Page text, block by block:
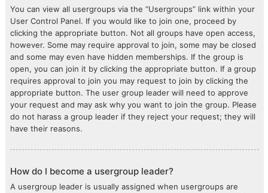
You can view all usergroups via the “Usergroups” link within your
User Control Panel. If you would like to join one, proceed by
clicking the appropriate button. Not all groups have open access,
however. Some may require approval to join, some may be closed
and some may even have hidden memberships. If the group is
open, you can join it by clicking the appropriate button. If a group
requires approval to join you may request to join by clicking the
appropriate button. The user group leader will need to approve
your request and may ask why you want to join the group. Please
do not harass a group leader if they reject your request; they will
have their reasons.
How do I become a usergroup leader?
A usergroup leader is usually assigned when usergroups are